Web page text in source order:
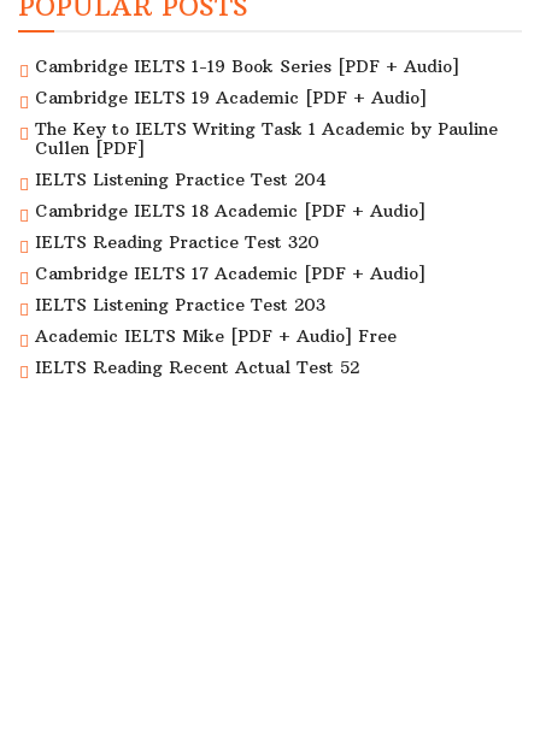
Cambridge IELTS 1-19 Book Series [PDF + Audio]
Cambridge IELTS 19 Academic [PDF + Audio]
The Key to IELTS Writing Task 1 Academic by Pauline
Cullen [PDF]
IELTS Listening Practice Test 204
Cambridge IELTS 18 Academic [PDF + Audio]
IELTS Reading Practice Test 320
Cambridge IELTS 17 Academic [PDF + Audio]
IELTS Listening Practice Test 203
Academic IELTS Mike [PDF + Audio] Free
IELTS Reading Recent Actual Test 52